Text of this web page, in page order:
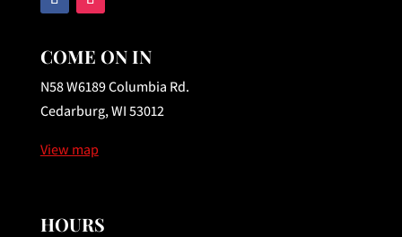
COME ON IN
N58 W6189 Columbia Rd.
Cedarburg, WI 53012
View map
HOURS